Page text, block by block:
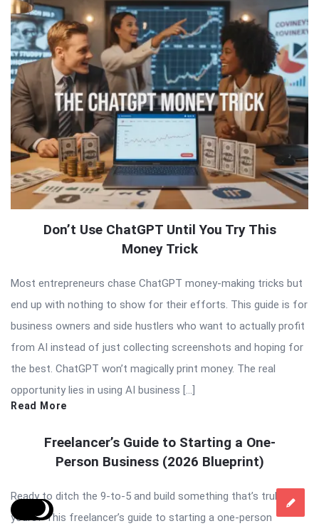
Don’t Use ChatGPT Until You Try This
Money Trick
Most entrepreneurs chase ChatGPT money-making tricks but
end up with nothing to show for their efforts. This guide is for
business owners and side hustlers who want to actually profit
from AI instead of just collecting screenshots and hoping for
the best. ChatGPT won’t magically print money. The real
opportunity lies in using AI business […]
Read More
Freelancer’s Guide to Starting a One-
Person Business (2026 Blueprint)
Ready to ditch the 9-to-5 and build something that’s truly
yours? This freelancer’s guide to starting a one-person